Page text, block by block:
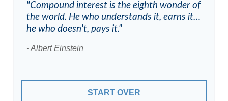
"Compound interest is the eighth wonder of
the world. He who understands it, earns it…
he who doesn't, pays it."
- Albert Einstein
START OVER